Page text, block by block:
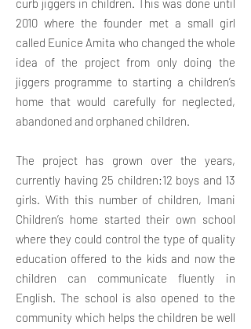
curb jiggers in children. This was done until
2010 where the founder met a small girl
called Eunice Amita who changed the whole
idea of the project from only doing the
jiggers programme to starting a children’s
home that would carefully for neglected,
abandoned and orphaned children.
The project has grown over the years,
currently having 25 children:12 boys and 13
girls. With this number of children, Imani
Children’s home started their own school
where they could control the type of quality
education offered to the kids and now the
children can communicate fluently in
English. The school is also opened to the
community which helps the children be well